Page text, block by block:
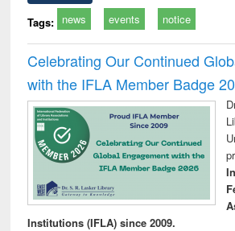
Tags: news events notice
Celebrating Our Continued
with the IFLA Member Badge
Institutions (IFLA) since 2009.